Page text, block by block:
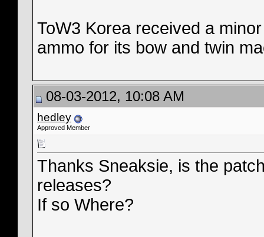
ToW3 Korea received a
ammo for its bow and twin
08-03-2012, 10:08 AM
hedley
Approved Member
Thanks Sneaksie, is the
releases?
If so Where?